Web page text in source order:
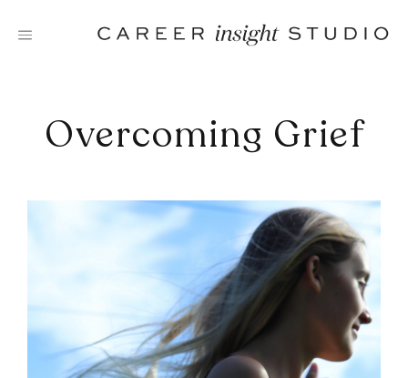
Overcoming Grief